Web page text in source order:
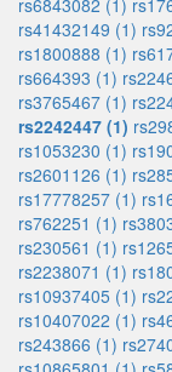
rs6843082 (1)
rs41432149 (1)
rs1800888 (1)
rs664393 (1)
rs3765467 (1)
rs2242447 (1)
rs1053230 (1)
rs2601126 (1)
rs17778257 (1)
rs762251 (1)
rs230561 (1)
rs2238071 (1)
rs10937405 (1)
rs10407022 (1)
rs243866 (1)